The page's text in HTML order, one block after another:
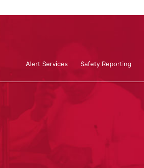
Alert Services Safety Reporting